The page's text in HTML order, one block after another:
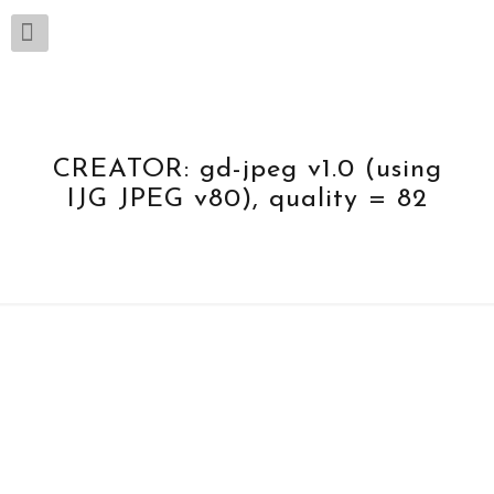
CREATOR: gd-jpeg v1.0 (using
IJG JPEG v80), quality = 82